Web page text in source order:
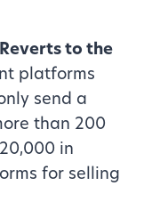
to the
platforms
send a
than 200
in
for selling